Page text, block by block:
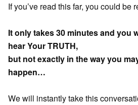
If you’ve read this far, you could be
It only takes 30 minutes and you
hear Your TRUTH,
but not exactly in the way you
happen…
We will instantly take this